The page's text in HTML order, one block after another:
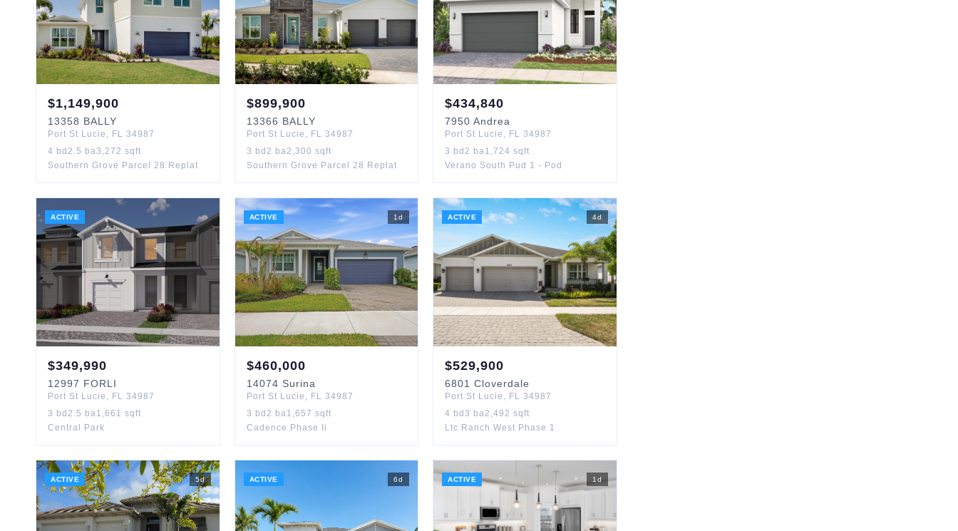
$1,149,900
13358 BALLY
Port St Lucie , FL 34987
4 bd 2.5 ba3,272 sqft
Southern Grove Parcel 28 Replat
$899,900
13366 BALLY
Port St Lucie , FL 34987
3 bd 2 ba2,300 sqft
Southern Grove Parcel 28 Replat
$434,840
7950 Andrea
Port St Lucie , FL 34987
3 bd2 ba1,724 sqft
Verano South Pud 1 - Pod
ACTIVE
$349,990
12997 FORLI
Port St Lucie , FL 34987
3 bd 2.5 ba1,661 sqft
Central Park
ACTIVE 1d
$460,000
14074 Surina
Port St Lucie , FL 34987
3 bd 2 ba1,657 sqft
Cadence Phase Ii
ACTIVE 4d
$529,900
6801 Cloverdale
Port St Lucie , FL 34987
4 bd3 ba2,492 sqft
Ltc Ranch West Phase 1
ACTIVE 5d ACTIVE 6d ACTIVE 1 d